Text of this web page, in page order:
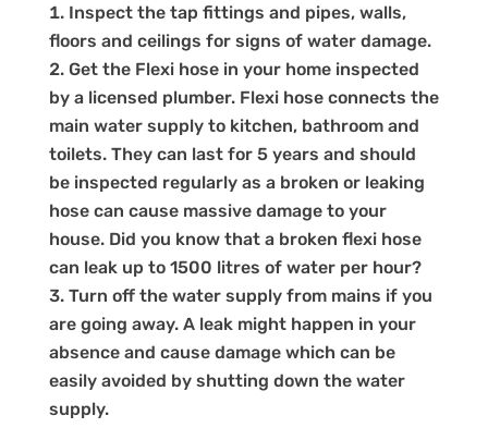
Inspect the tap fittings and pipes, walls,
floors and ceilings for signs of water damage.
Get the Flexi hose in your home inspected
by a licensed plumber. Flexi hose connects the
main water supply to kitchen, bathroom and
toilets. They can last for 5 years and should
be inspected regularly as a broken or leaking
hose can cause massive damage to your
house. Did you know that a broken flexi hose
can leak up to 1500 litres of water per hour?
Turn off the water supply from mains if you
are going away. A leak might happen in your
absence and cause damage which can be
easily avoided by shutting down the water
supply.